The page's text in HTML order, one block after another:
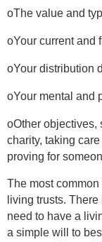
oThe value and
oYour current and
oYour distribution
oYour mental and
oOther objectives,
charity, taking
proving for
The most
living trusts.
need to have a
a simple will to